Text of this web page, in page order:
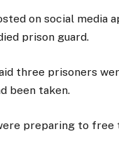
on social media
prison guard.
three prisoners
been taken.
preparing to free